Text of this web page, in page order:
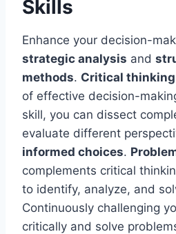
Skills
Enhance your decision-
strategic analysis and
methods. Critical thinking
of effective decision-
skill, you can dissect
evaluate different
informed choices.
complements critical
to identify, analyze, and
Continuously challenging
critically and solve